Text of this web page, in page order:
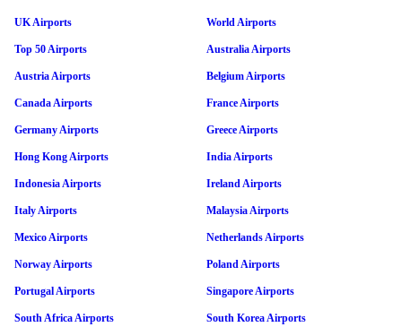
UK Airports World Airports
Top 50 Airports Australia Airports
Austria Airports Belgium Airports
Canada Airports France Airports
Germany Airports Greece Airports
Hong Kong Airports India Airports
Indonesia Airports Ireland Airports
Italy Airports Malaysia Airports
Mexico Airports Netherlands Airports
Norway Airports Poland Airports
Portugal Airports Singapore Airports
South Africa Airports South Korea Airports